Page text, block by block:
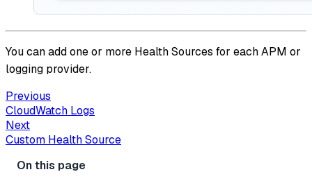
You can add one or more Health Sources for each APM or
logging provider.
Previous
CloudWatch Logs
Next
Custom Health Source